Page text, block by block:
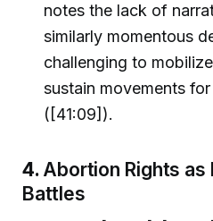
notes the lack of
similarly momentous
challenging to
sustain movements
([41:09]).
4. Abortion Rights as
Battles